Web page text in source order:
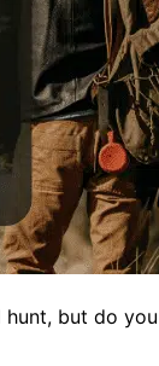
hunt, but do you